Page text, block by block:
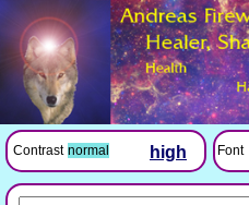
Contrast normal high Font